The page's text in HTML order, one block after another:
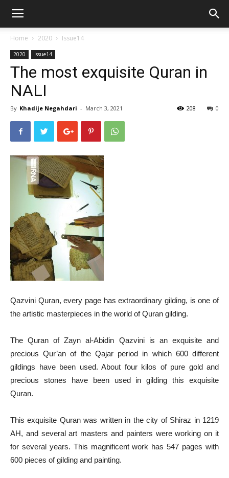
Home 2020 Issue14
2020 Issue14
The most exquisite Quran in
NALI
By Khadije Negahdari - March 3, 2021 0
208
Qazvini Quran, every page has extraordinary gilding, is one of
the artistic masterpieces in the world of Quran gilding.
The Quran of Zayn al-Abidin Qazvini is an exquisite and
precious Qur’an of the Qajar period in which 600 different
gildings have been used. About four kilos of pure gold and
precious stones have been used in gilding this exquisite
Quran.
This exquisite Quran was written in the city of Shiraz in 1219
AH, and several art masters and painters were working on it
for several years. This magnificent work has 547 pages with
600 pieces of gilding and painting.